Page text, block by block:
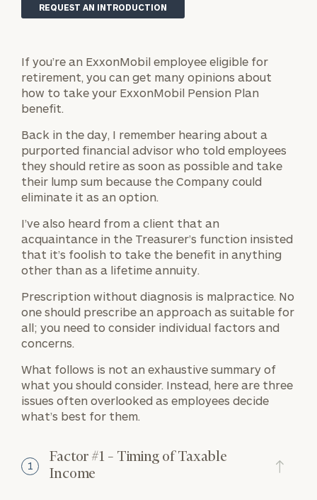
If you’re an ExxonMobil employee eligible for
retirement, you can get many opinions about
how to take your ExxonMobil Pension Plan
benefit.
Back in the day, I remember hearing about a
purported financial advisor who told employees
they should retire as soon as possible and take
their lump sum because the Company could
eliminate it as an option.
I’ve also heard from a client that an
acquaintance in the Treasurer’s function insisted
that it’s foolish to take the benefit in anything
other than as a lifetime annuity.
Prescription without diagnosis is malpractice. No
one should prescribe an approach as suitable for
all; you need to consider individual factors and
concerns.
What follows is not an exhaustive summary of
what you should consider. Instead, here are three
issues often overlooked as employees decide
what’s best for them.
1
Factor #1 – Timing of Taxable
Income
REQUEST AN INTRODUCTION